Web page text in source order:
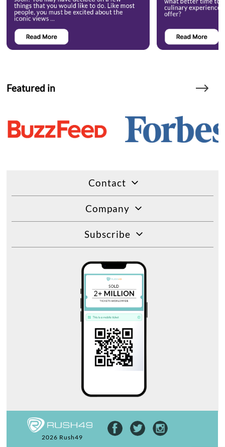
Featured in
Contact
Company
Subscribe
2026 Rush49